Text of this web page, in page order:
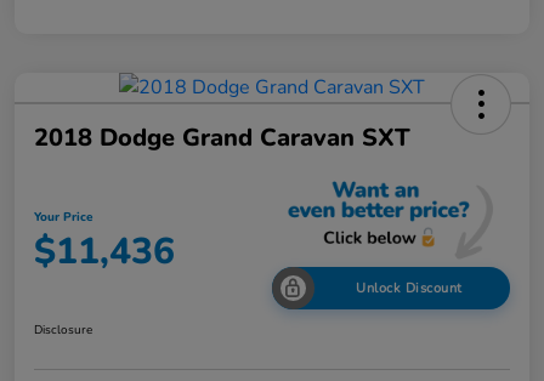
2018 Dodge Grand Caravan SXT
Your Price
$11,436
Unlock Discount
Disclosure